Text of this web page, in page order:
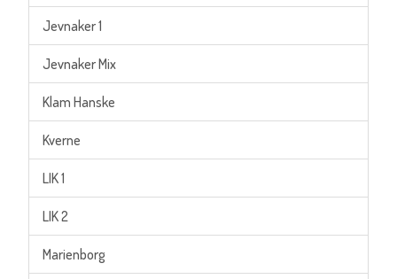
Jevnaker 1
Jevnaker Mix
Klam Hanske
Kverne
LIK 1
LIK 2
Marienborg